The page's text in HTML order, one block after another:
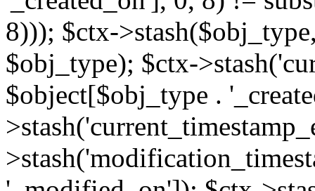
8))); $ctx-
$obj_type); $ctx-
$object[$obj_type .